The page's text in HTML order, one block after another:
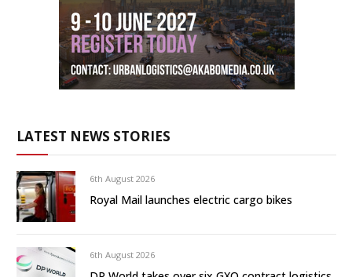
LATEST NEWS STORIES
6th August 2026
Royal Mail launches electric cargo bikes
6th August 2026